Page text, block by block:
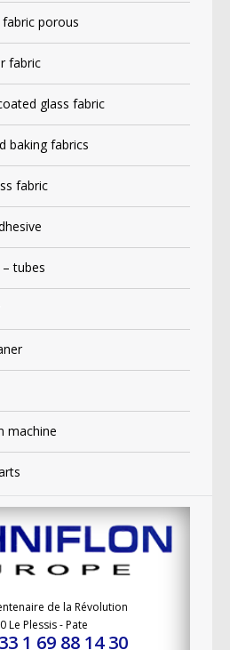
fabric porous
fabric
glass fabric
baking fabrics
fabric
tubes
machine
de la Révolution
Le Plessis - Pate
1 69 88 14 30